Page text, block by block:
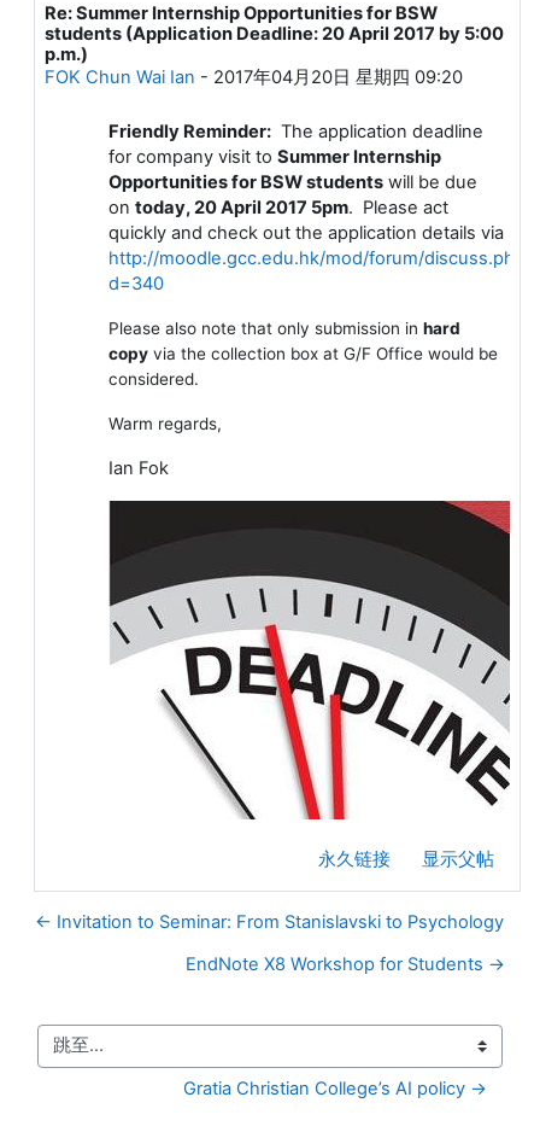
回复FOK Chun Wai Ian
Re: Summer Internship Opportunities for BSW
students (Application Deadline: 20 April 2017 by 5:00
p.m.)
FOK Chun Wai Ian - 2017年04月20日 星期四 09:20
Friendly Reminder: The application deadline
for company visit toSummer Internship
Opportunities for BSW students will be due
ontoday, 20 April 2017 5pm. Please act
quickly and check out the application details via
http://moodle.gcc.edu.hk/mod/forum/discuss.php?
d=340
Please also note that only submission inhard
copy via the collection box at G/F Office would be
considered.
Warm regards,
Ian Fok
永久链接 显示父帖
← Invitation to Seminar: From Stanislavski to Psychology
EndNote X8 Workshop for Students →
跳至...
Gratia Christian College’s AI policy →